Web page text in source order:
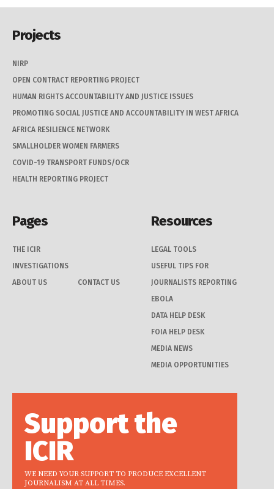
Projects
NIRP
OPEN CONTRACT REPORTING PROJECT
HUMAN RIGHTS ACCOUNTABILITY AND JUSTICE ISSUES
PROMOTING SOCIAL JUSTICE AND ACCOUNTABILITY IN WEST AFRICA
AFRICA RESILIENCE NETWORK
SMALLHOLDER WOMEN FARMERS
COVID-19 TRANSPORT FUNDS/OCR
HEALTH REPORTING PROJECT
Pages
THE ICIR
INVESTIGATIONS
ABOUT US
CONTACT US
Resources
LEGAL TOOLS
USEFUL TIPS FOR
JOURNALISTS REPORTING
EBOLA
DATA HELP DESK
FOIA HELP DESK
MEDIA NEWS
MEDIA OPPORTUNITIES
Support the
ICIR
WE NEED YOUR SUPPORT TO PRODUCE EXCELLENT
JOURNALISM AT ALL TIMES.